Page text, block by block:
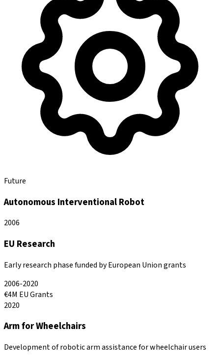
Future
Autonomous Interventional Robot
2006
EU Research
Early research phase funded by European Union grants
2006-2020
€4M EU Grants
2020
Arm for Wheelchairs
Development of robotic arm assistance for wheelchair users